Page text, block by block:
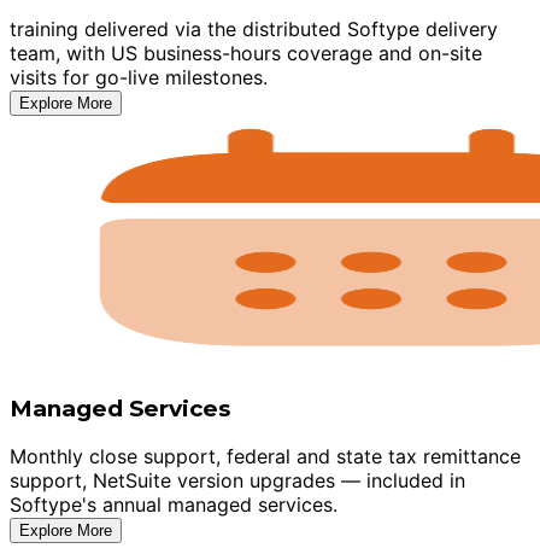
training delivered via the distributed Softype delivery
team, with US business-hours coverage and on-site
visits for go-live milestones.
Explore More
Managed Services
Monthly close support, federal and state tax remittance
support, NetSuite version upgrades — included in
Softype's annual managed services.
Explore More